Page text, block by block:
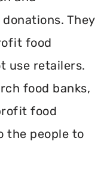
They
food
use retailers.
food banks,
food
the people to